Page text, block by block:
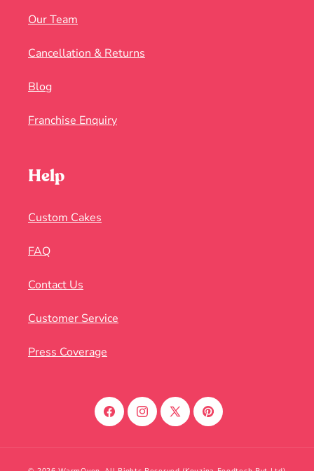
Our Team
Cancellation & Returns
Blog
Franchise Enquiry
Help
Custom Cakes
FAQ
Contact Us
Customer Service
Press Coverage
FacebookInstagram
X
Pinterest